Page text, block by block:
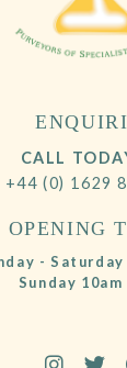
CALL
+44 (0) 1629
OPENING
- Saturday
Sunday 10am